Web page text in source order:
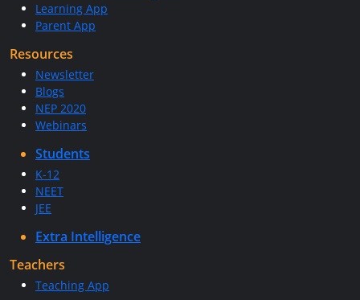
Learning App
Parent App
Resources
Newsletter
Blogs
NEP 2020
Webinars
Students
K-12
NEET
JEE
Extra Intelligence
Teachers
Teaching App